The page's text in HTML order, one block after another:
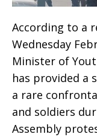
According to a
Wednesday
Minister of
has provided a
a rare
and soldiers
Assembly